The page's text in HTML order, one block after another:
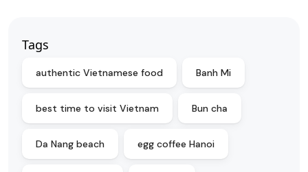
Tags
authentic Vietnamese food Banh Mi
best time to visit Vietnam Bun cha
Da Nang beach egg coffee Hanoi